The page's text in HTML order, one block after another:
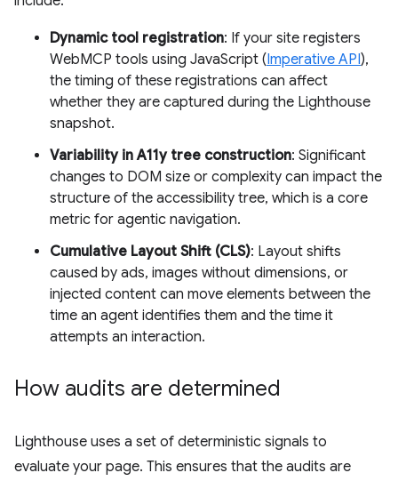
Dynamic tool registration: If your site registers
WebMCP tools using JavaScript (Imperative API),
the timing of these registrations can affect
whether they are captured during the Lighthouse
snapshot.
Variability in A11y tree construction: Significant
changes to DOM size or complexity can impact the
structure of the accessibility tree, which is a core
metric for agentic navigation.
Cumulative Layout Shift (CLS): Layout shifts
caused by ads, images without dimensions, or
injected content can move elements between the
time an agent identifies them and the time it
attempts an interaction.
How audits are determined
Lighthouse uses a set of deterministic signals to
evaluate your page. This ensures that the audits are